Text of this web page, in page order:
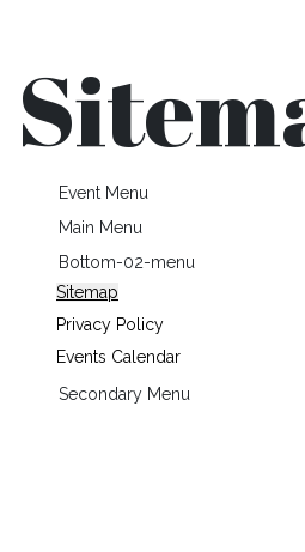
Event Menu
Main Menu
Bottom-02-menu
Sitemap
Privacy Policy
Events Calendar
Secondary Menu